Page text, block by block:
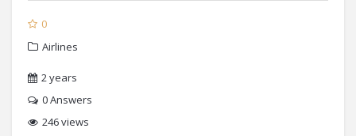
0
Airlines
2 years
0Answers
246 views